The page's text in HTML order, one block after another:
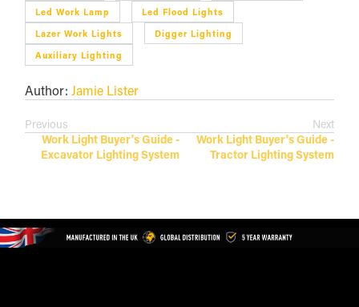
Led Work Lamp
Led Flood Lights
Lazer Work Lights
Digger Lighting
Auxiliary Lighting
Author:Jamie Lister
Previous
Work Light Buyer's Guide -
Excavator Lighting System
Next
Work Light Buyer's Guide -
Tractor Lighting System